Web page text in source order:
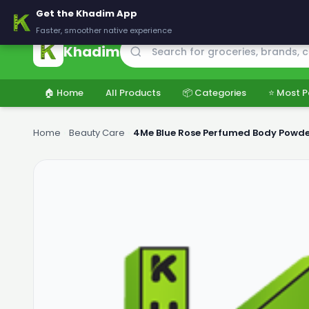
🚚 Delivering across Pakistan — Fresh groceries at wholesale prices
Khadim
🏠 Home All Products 📦 Categories ⭐ Most
Home Beauty Care 4Me Blue Rose Perfumed Body
Get the Khadim App
Faster, smoother native experience